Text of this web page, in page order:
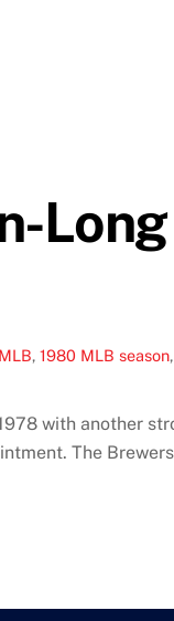
Long
,1980 MLB season,
with another
The